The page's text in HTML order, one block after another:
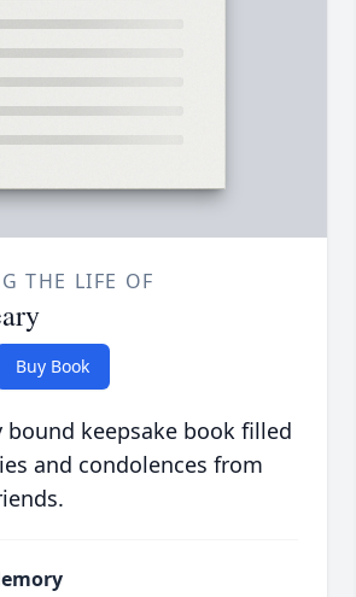
THE LIFE OF
Buy Book
keepsake book filled
and condolences from